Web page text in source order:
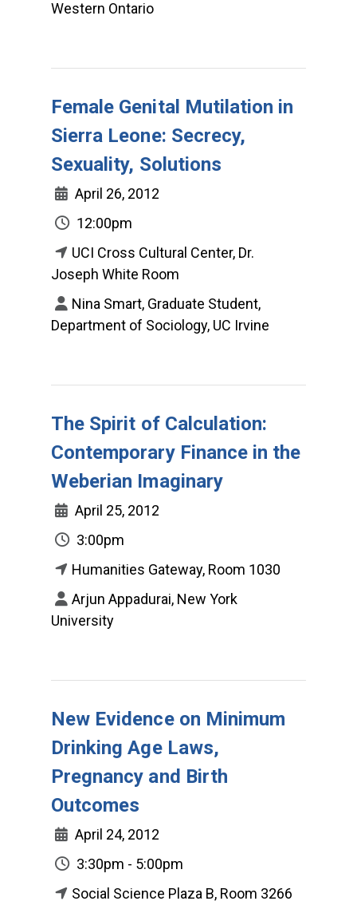
Western Ontario
Female Genital Mutilation in
Sierra Leone: Secrecy,
Sexuality, Solutions
April 26, 2012
12:00pm
UCI Cross Cultural Center, Dr.
Joseph White Room
Nina Smart, Graduate Student,
Department of Sociology, UC Irvine
The Spirit of Calculation:
Contemporary Finance in the
Weberian Imaginary
April 25, 2012
3:00pm
Humanities Gateway, Room 1030
Arjun Appadurai, New York
University
New Evidence on Minimum
Drinking Age Laws,
Pregnancy and Birth
Outcomes
April 24, 2012
3:30pm - 5:00pm
Social Science Plaza B, Room 3266